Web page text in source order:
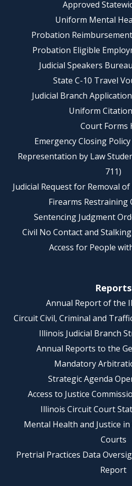
Approved
Uniform Mental
Probation
Probation Eligible
Judicial Speakers
State C-10 Travel
Judicial Branch
Uniform
Court Forms
Emergency Closing
Representation by Law
711)
Judicial Request for Removal
Firearms Restraining
Sentencing Judgment
Civil No Contact and
Access for People
Reports
Annual Report of the
Circuit Civil, Criminal and
Illinois Judicial Branch
Annual Reports to the
Mandatory
Strategic Agenda
Access to Justice
Illinois Circuit Court
Mental Health and Justice
Courts
Pretrial Practices Data
Report